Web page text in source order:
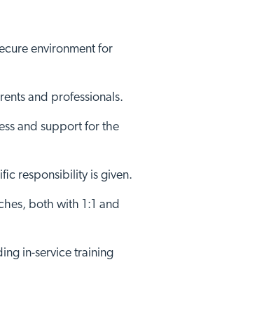
environment for
and professionals.
and support for the
responsibility is given.
both with 1:1 and
in-service training